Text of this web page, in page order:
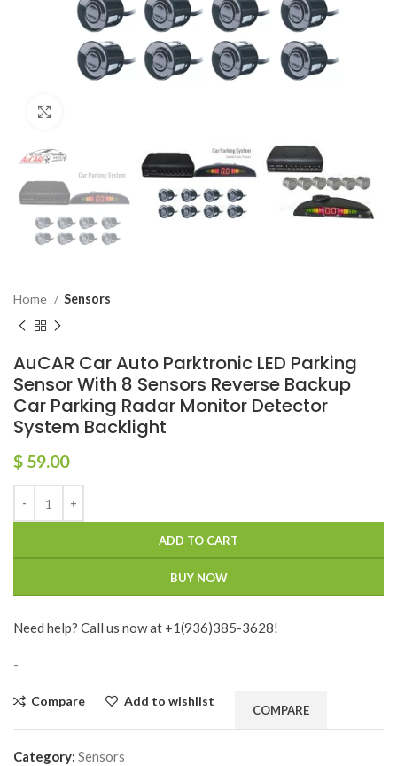
Home Sensors
AuCAR Car Auto Parktronic LED Parking
Sensor With 8 Sensors Reverse Backup
Car Parking Radar Monitor Detector
System Backlight
$ 59.00
ADD TO CART
BUY NOW
Need help? Call us now at +1(936)385-3628!
-
Compare Add to wishlist
COMPARE
Category: Sensors